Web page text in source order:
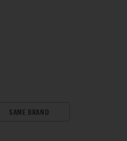
SAME BRAND